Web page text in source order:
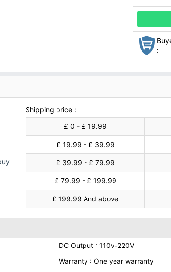
:
Shipping price :
£ 0 - £ 19.99
£ 19.99 - £ 39.99
£ 39.99 - £ 79.99
£ 79.99 - £ 199.99
£ 199.99 And above
DC Output : 110v-220V
Warranty : One year warranty